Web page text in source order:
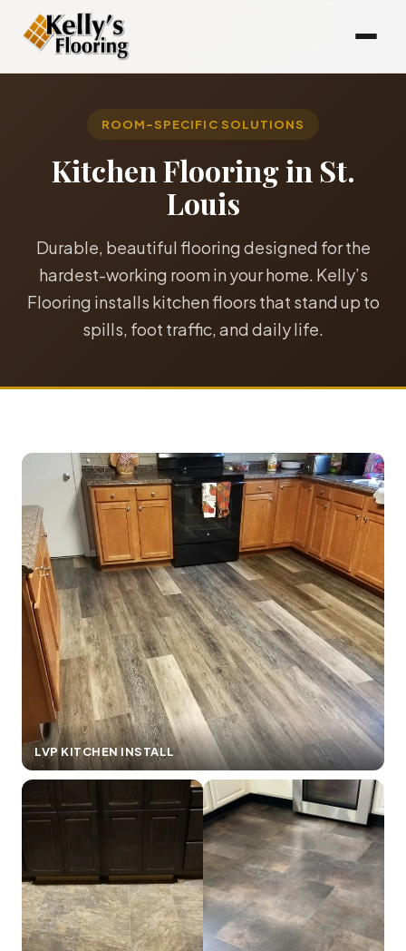
ROOM-SPECIFIC SOLUTIONS
Kitchen Flooring in St.
Louis
Durable, beautiful flooring designed for the
hardest-working room in your home. Kelly’s
Flooring installs kitchen floors that stand up to
spills, foot traffic, and daily life.
LVP KITCHEN INSTALL